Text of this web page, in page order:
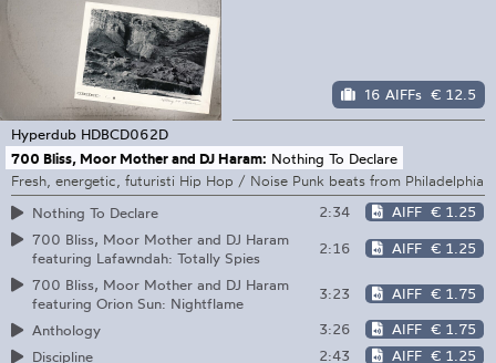
16 AIFFs € 12.5
Hyperdub HDBCD062D
700 Bliss, Moor Mother and DJ Haram: Nothing To Declare
Fresh, energetic, futuristi Hip Hop / Noise Punk beats from Philadelphia
Nothing To Declare
2:34 AIFF € 1.25
700 Bliss, Moor Mother and DJ Haram
featuring Lafawndah: Totally Spies
2:16 AIFF € 1.25
700 Bliss, Moor Mother and DJ Haram
featuring Orion Sun: Nightflame
3:23 AIFF € 1.75
Anthology 3:26 AIFF € 1.75
Discipline
2:43 AIFF € 1.25